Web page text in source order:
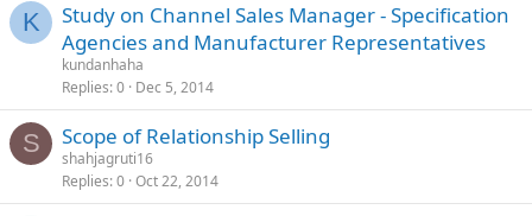
K
Study on Channel Sales Manager - Specification
Agencies and Manufacturer Representatives
kundanhaha
Replies 0 Dec 5, 2014
S Scope of Relationship Selling
shahjagruti16
Replies 0 Oct 22, 2014